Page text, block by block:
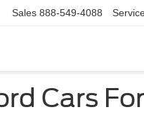
Sales 888-549-4088
Cars